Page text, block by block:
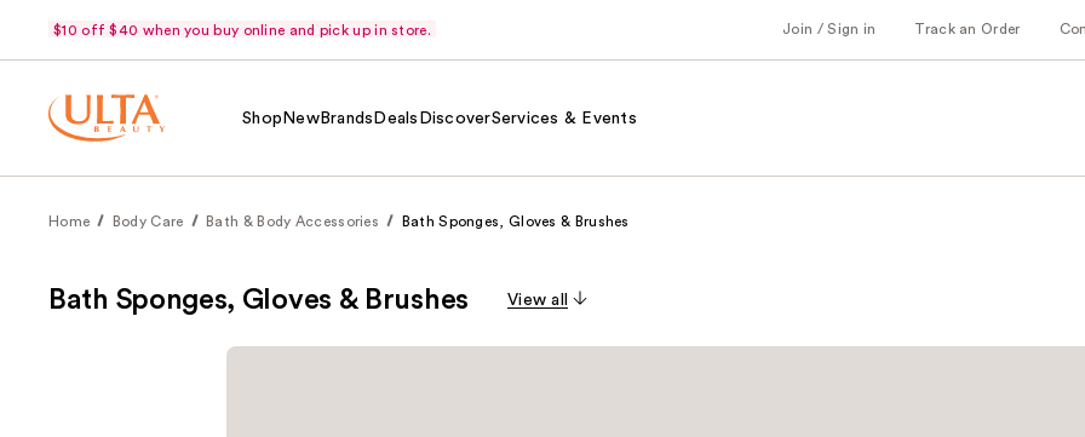
$10 off $40 when you buy online and pick up in store. Join / Sign in Track an Order
Shop NewBrands Deals DiscoverServices & Events
Home Body Care Bath & Body Accessories Bath Sponges, Gloves & Brushes
Bath Sponges, Gloves & Brushes View all